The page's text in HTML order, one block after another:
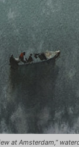
at Amsterdam,”